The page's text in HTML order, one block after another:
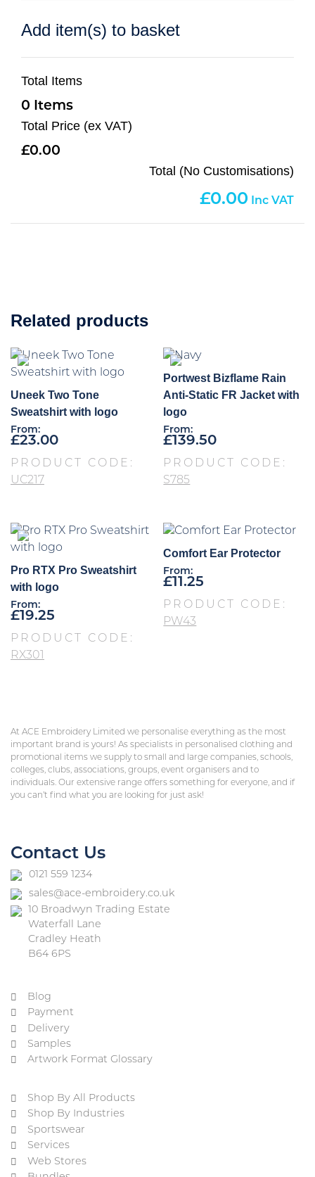
Add item(s) to basket
Total Items
0
Total Price (ex VAT)
0.00
Total (No Customisations)
0.00
Related products
Uneek Two Tone
Sweatshirt with logo
From:
£23.00
PRODUCT CODE:
UC217
Portwest Bizflame Rain
Anti-Static FR Jacket with
logo
From:
£139.50
PRODUCT CODE:
S785
Pro RTX Pro Sweatshirt
with logo
From:
£19.25
PRODUCT CODE:
RX301
Comfort Ear Protector
From:
£11.25
PRODUCT CODE:
PW43
At ACE Embroidery Limited we personalise everything as the most
important brand is yours! As specialists in personalised clothing and
promotional items we supply to small and large companies, schools,
colleges, clubs, associations, groups, event organisers and to
individuals. Our extensive range offers something for everyone, and if
you can’t find what you are looking for just ask!
Contact Us
0121 559 1234
sales@ace-embroidery.co.uk
10 Broadwyn Trading Estate
Waterfall Lane
Cradley Heath
B64 6PS
Blog
Payment
Delivery
Samples
Artwork Format Glossary
Shop By All Products
Shop By Industries
Sportswear
Services
Web Stores